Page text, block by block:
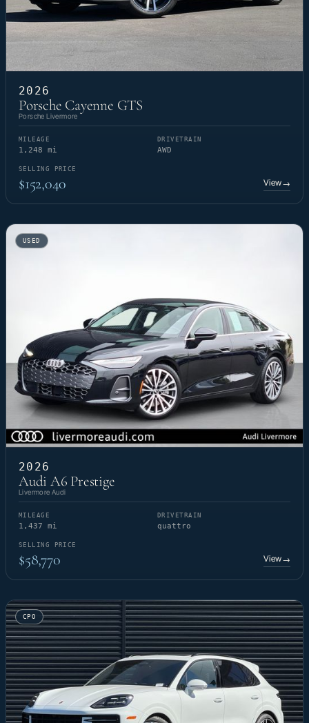
2026
Porsche Cayenne GTS
Porsche Livermore
MILEAGE
1,248 mi
DRIVETRAIN
AWD
SELLING PRICE
$152,040 View→
USED
2026
Audi A6 Prestige
Livermore Audi
MILEAGE
1,437 mi
DRIVETRAIN
quattro
SELLING PRICE
$58,770 View→
CPO